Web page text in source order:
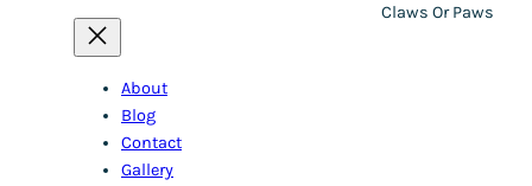
Claws Or Paws
About
Blog
Contact
Gallery